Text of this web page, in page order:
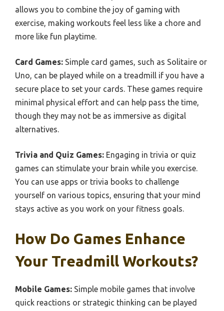
allows you to combine the joy of gaming with
exercise, making workouts feel less like a chore and
more like fun playtime.
Card Games: Simple card games, such as Solitaire or
Uno, can be played while on a treadmill if you have a
secure place to set your cards. These games require
minimal physical effort and can help pass the time,
though they may not be as immersive as digital
alternatives.
Trivia and Quiz Games: Engaging in trivia or quiz
games can stimulate your brain while you exercise.
You can use apps or trivia books to challenge
yourself on various topics, ensuring that your mind
stays active as you work on your fitness goals.
How Do Games Enhance
Your Treadmill Workouts?
Mobile Games: Simple mobile games that involve
quick reactions or strategic thinking can be played